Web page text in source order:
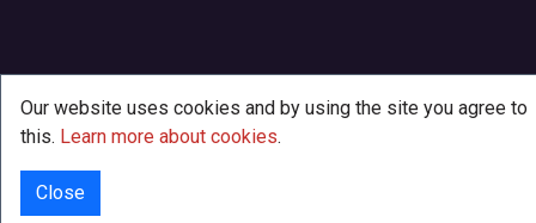
Our website uses cookies and by using the site you agree to
this. Learn more about cookies.
Close